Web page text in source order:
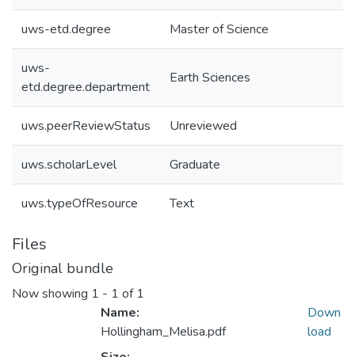
uws-etd.degree Master of Science
uws-
etd.degree.department
Earth Sciences
uws.peerReviewStatus Unreviewed
uws.scholarLevel Graduate
uws.typeOfResource Text
Files
Original bundle
Now showing 1 - 1 of 1
Name:
Hollingham_Melisa.pdf
Down
load